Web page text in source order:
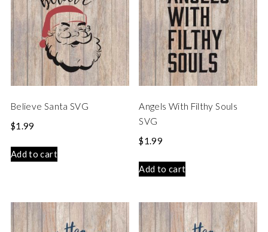
Believe Santa SVG
$1.99
Add to cart
Angels With Filthy Souls
SVG
$1.99
Add to cart